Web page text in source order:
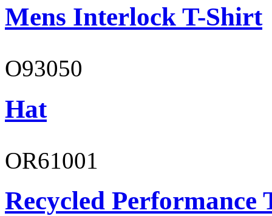
Mens Interlock T-Shirt
O93050
Hat
OR61001
Recycled Performance